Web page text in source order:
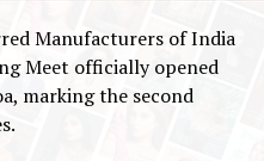
Manufacturers of India
Meet officially opened
marking the second